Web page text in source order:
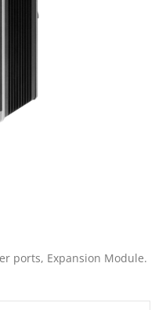
ports, Expansion Module.